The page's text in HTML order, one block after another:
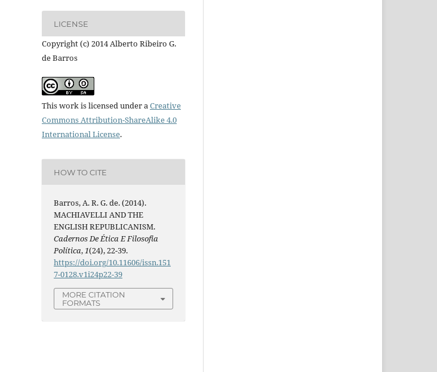
LICENSE
Copyright (c) 2014 Alberto Ribeiro G.
de Barros
This work is licensed under aCreative
Commons Attribution-ShareAlike 4.0
International License.
HOW TO CITE
Barros, A. R. G. de. (2014).
MACHIAVELLI AND THE
ENGLISH REPUBLICANISM.
Cadernos De Ética E Filosofia
Política,1(24), 22-39.
https://doi.org/10.11606/issn.151
7-0128.v1i24p22-39
MORE CITATION
FORMATS